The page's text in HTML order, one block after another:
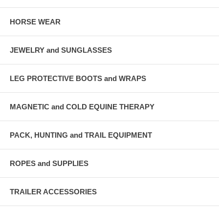
HORSE WEAR
JEWELRY and SUNGLASSES
LEG PROTECTIVE BOOTS and WRAPS
MAGNETIC and COLD EQUINE THERAPY
PACK, HUNTING and TRAIL EQUIPMENT
ROPES and SUPPLIES
TRAILER ACCESSORIES